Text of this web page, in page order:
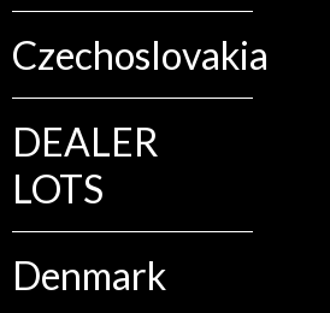
Czechoslovakia
DEALER
LOTS
Denmark